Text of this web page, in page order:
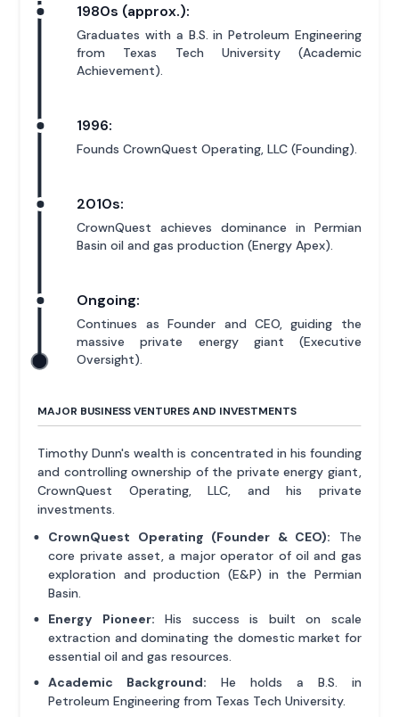
1980s (approx.):
Graduates with a B.S. in Petroleum Engineering
from Texas Tech University (Academic
Achievement).
1996:
Founds CrownQuest Operating, LLC (Founding).
2010s:
CrownQuest achieves dominance in Permian
Basin oil and gas production (Energy Apex).
Ongoing:
Continues as Founder and CEO, guiding the
massive private energy giant (Executive
Oversight).
MAJOR BUSINESS VENTURES AND INVESTMENTS
Timothy Dunn's wealth is concentrated in his founding
and controlling ownership of the private energy giant,
CrownQuest Operating, LLC, and his private
investments.
CrownQuest Operating (Founder & CEO): The
core private asset, a major operator of oil and gas
exploration and production (E&P) in the Permian
Basin.
Energy Pioneer: His success is built on scale
extraction and dominating the domestic market for
essential oil and gas resources.
Academic Background: He holds a B.S. in
Petroleum Engineering from Texas Tech University.